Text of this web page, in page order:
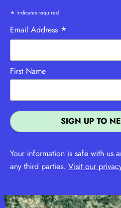
* indicates required
Email Address *
First Name
Your information is safe with us
any third parties. Visit our